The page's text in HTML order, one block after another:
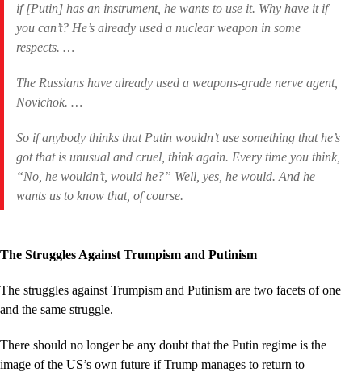
if [Putin] has an instrument, he wants to use it. Why have it if
you can’t? He’s already used a nuclear weapon in some
respects. …
The Russians have already used a weapons-grade nerve agent,
Novichok. …
So if anybody thinks that Putin wouldn’t use something that he’s
got that is unusual and cruel, think again. Every time you think,
“No, he wouldn’t, would he?” Well, yes, he would. And he
wants us to know that, of course.
The Struggles Against Trumpism and Putinism
The struggles against Trumpism and Putinism are two facets of one
and the same struggle.
There should no longer be any doubt that the Putin regime is the
image of the US’s own future if Trump manages to return to